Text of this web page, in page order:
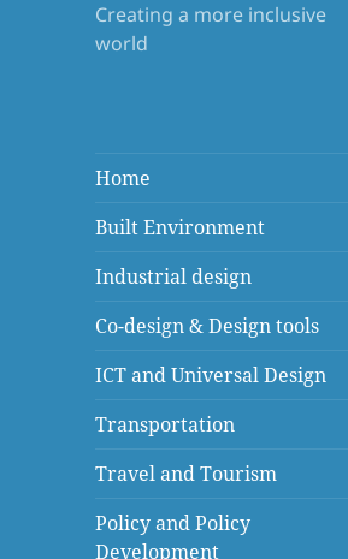
Creating a more inclusive
world
Home
Built Environment
Industrial design
Co-design & Design tools
ICT and Universal Design
Transportation
Travel and Tourism
Policy and Policy
Development